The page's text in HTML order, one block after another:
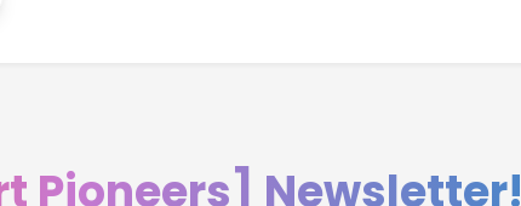
Pioneers] Newsletter!